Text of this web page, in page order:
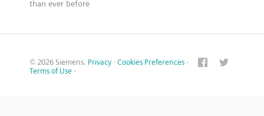
than ever before
© 2026 Siemens. Privacy · Cookies Preferences ·
Terms of Use ·